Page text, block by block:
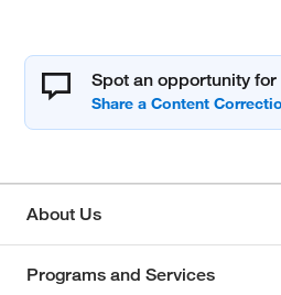
Spot an opportunity
About Us
Programs and Services